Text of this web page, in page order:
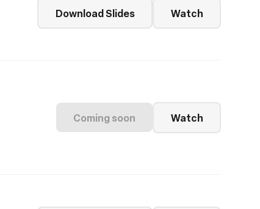
Download Slides Watch
Coming soon Watch